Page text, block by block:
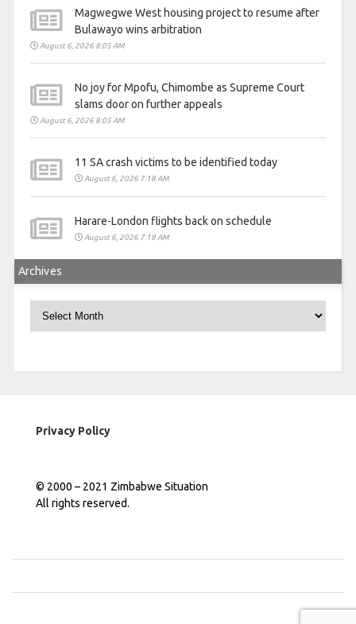
Magwegwe West housing project to resume after
Bulawayo wins arbitration
August 6, 2026 8:05 AM
No joy for Mpofu, Chimombe as Supreme Court
slams door on further appeals
August 6, 2026 8:05 AM
11 SA crash victims to be identified today
August 6, 2026 7:18 AM
Harare-London flights back on schedule
August 6, 2026 7:18 AM
Archives
Archives
Privacy Policy
© 2000 – 2021 Zimbabwe Situation
All rights reserved.